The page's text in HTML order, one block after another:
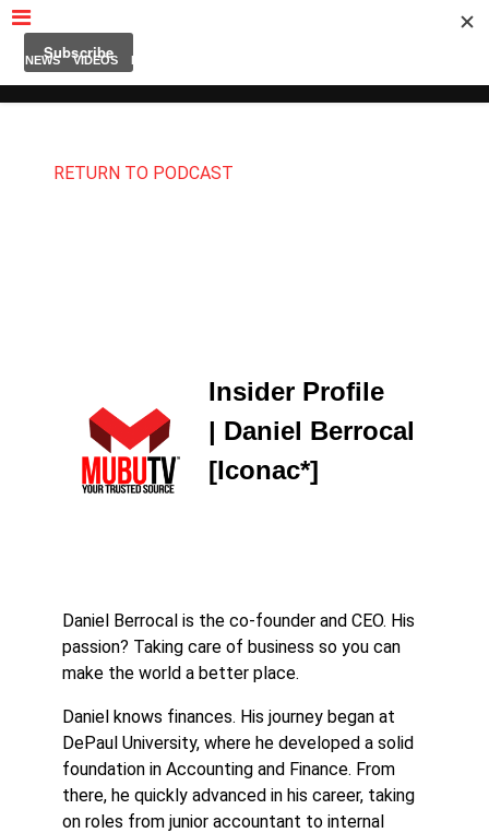
NEWS VIDEOS INSIDERS
RETURN TO PODCAST
Insider Profile
| Daniel Berrocal
[Iconac*]
Daniel Berrocal is the co-founder and CEO. His
passion? Taking care of business so you can
make the world a better place.
Daniel knows finances. His journey began at
DePaul University, where he developed a solid
foundation in Accounting and Finance. From
there, he quickly advanced in his career, taking
on roles from junior accountant to internal